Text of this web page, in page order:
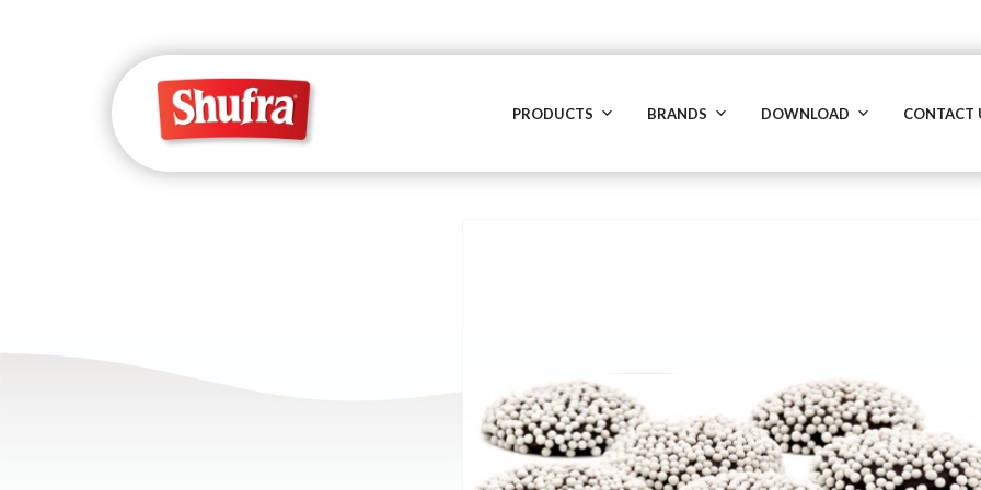
PRODUCTS BRANDS DOWNLOAD CONTACT